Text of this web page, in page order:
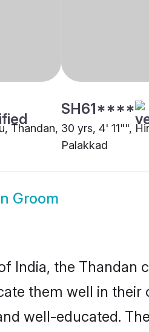
Thandan,
SH61****
30 yrs, 4' 11"",
Palakkad
Groom
India, the
them well in
well-educated.